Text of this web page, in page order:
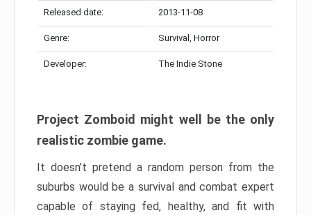
Released date: 2013-11-08
Genre: Survival, Horror
Developer: The Indie Stone
Project Zomboid might well be the only
realistic zombie game.
It doesn’t pretend a random person from the
suburbs would be a survival and combat expert
capable of staying fed, healthy, and fit with